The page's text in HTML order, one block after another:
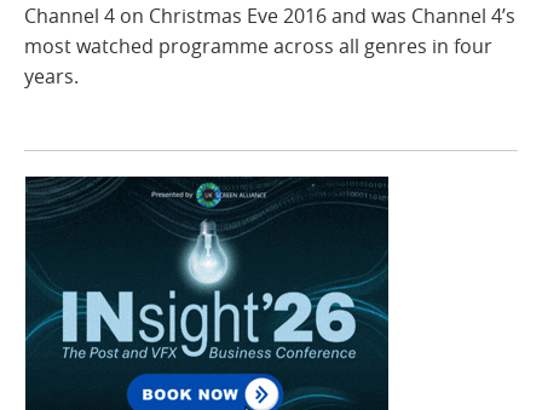
Channel 4 on Christmas Eve 2016 and was Channel 4’s
most watched programme across all genres in four
years.